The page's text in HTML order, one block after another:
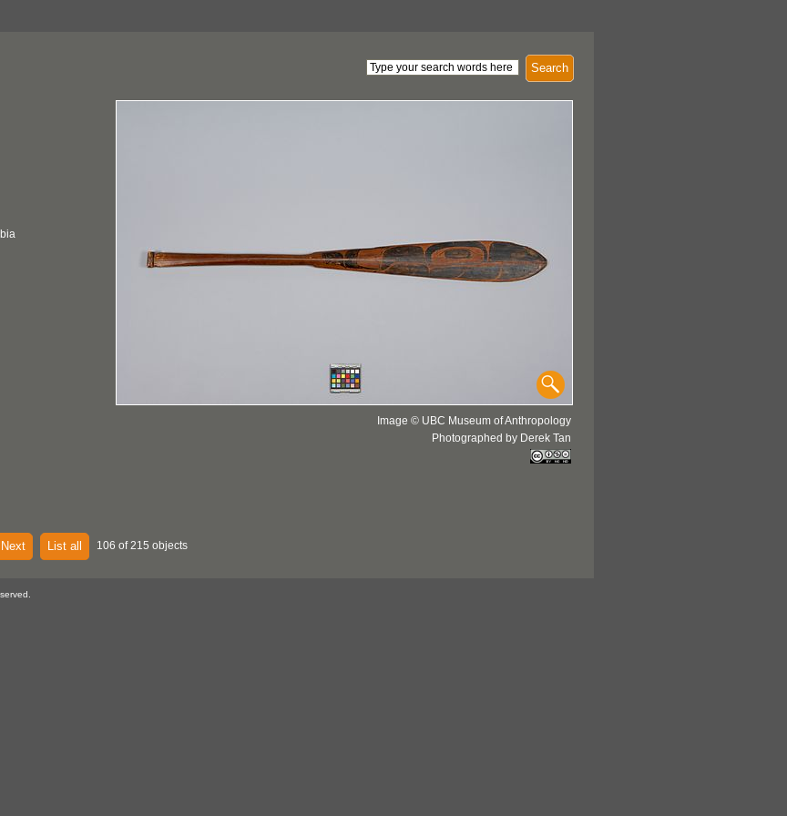
Search
Image © UBC Museum of Anthropology
Photographed by Derek Tan
Next List all 106 of 215 objects